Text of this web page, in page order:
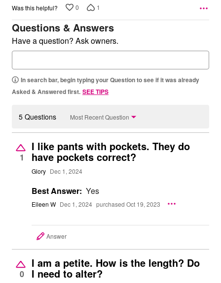
Was this helpful? 0 1
Questions & Answers
Have a question? Ask owners.
In search bar, begin typing your Question to see if it was already
Asked & Answered first. SEE TIPS
5 Questions Most Recent Question
1
I like pants with pockets. They do
have pockets correct?
Glory Dec 1, 2024
Best Answer: Yes
Eileen W Dec 1, 2024 purchased Oct 19, 2023
Answer
0
I am a petite. How is the length? Do
I need to alter?